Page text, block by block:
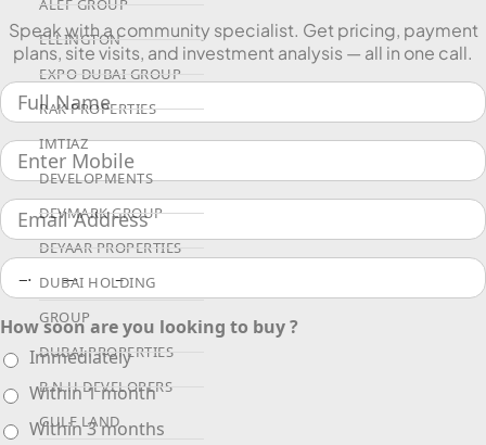
ALEF GROUP
ELLINGTON
EXPO DUBAI GROUP
RAK PROPERTIES
IMTIAZ
DEVELOPMENTS
DEVMARK GROUP
DEYAAR PROPERTIES
DUBAI HOLDING
GROUP
DUBAI PROPERTIES
B.N.H DEVELOPERS
GULF LAND
Speak with a community specialist. Get pricing, payment
plans, site visits, and investment analysis — all in one call.
How soon are you looking to buy ?
Immediately
Within 1 month
Within 3 months